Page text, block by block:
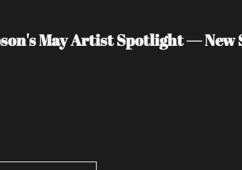
May Artist Spotlight — New